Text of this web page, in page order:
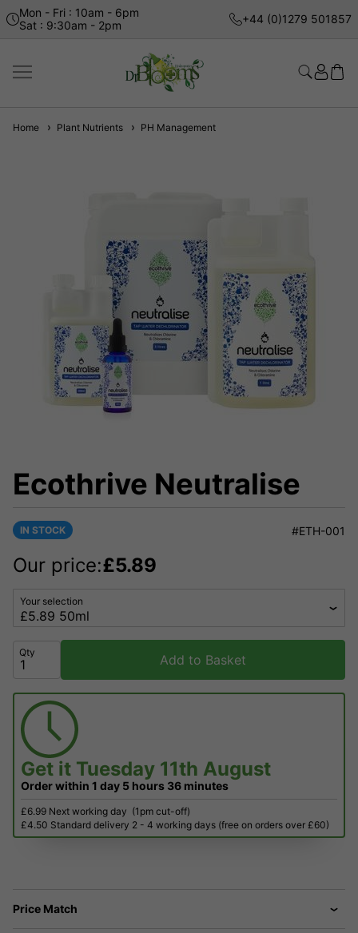
Mon - Fri : 10am - 6pm
Sat : 9:30am - 2pm
+44 (0)1279 501857
Home Plant Nutrients PH Management
Ecothrive Neutralise
IN STOCK #ETH-001
Our price:£5.89
Your selection
Qty Add to Basket
Get it Tuesday 11th August
Order within 1 day 5 hours 36 minutes
£6.99 Next working day (1pm cut-off)
£4.50 Standard delivery 2 - 4 working days (free on orders over £60)
Price Match